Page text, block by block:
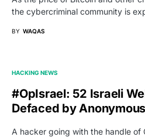
the cybercriminal community is
BY WAQAS
HACKING NEWS
#OpIsrael: 52 Israeli
Defaced by
A hacker going with the handle of